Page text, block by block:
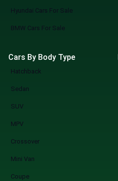
Hyundai Cars For Sale
BMW Cars For Sale
Cars By Body Type
Hatchback
Sedan
SUV
MPV
Crossover
Mini Van
Coupe